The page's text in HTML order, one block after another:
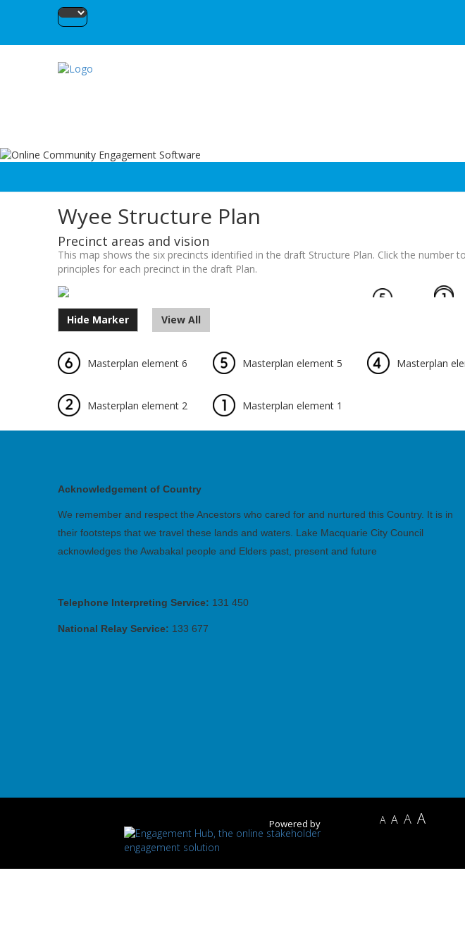
Wyee Structure Plan
Precinct areas and vision
This map shows the six precincts identified in the draft Structure Plan. Click the
principles for each precinct in the draft Plan.
Hide Marker View All
Masterplan element 6 Masterplan element 5 Masterplan
Masterplan element 2 Masterplan element 1
Acknowledgement of Country
We remember and respect the Ancestors who cared for and nurtured this Country. It is in
their footsteps that we travel these lands and waters. Lake Macquarie City Council
acknowledges the Awabakal people and Elders past, present and future
Telephone Interpreting Service: 131 450
National Relay Service: 133 677
Powered by A A A A